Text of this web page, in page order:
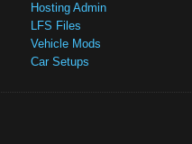
Hosting Admin
LFS Files
Vehicle Mods
Car Setups